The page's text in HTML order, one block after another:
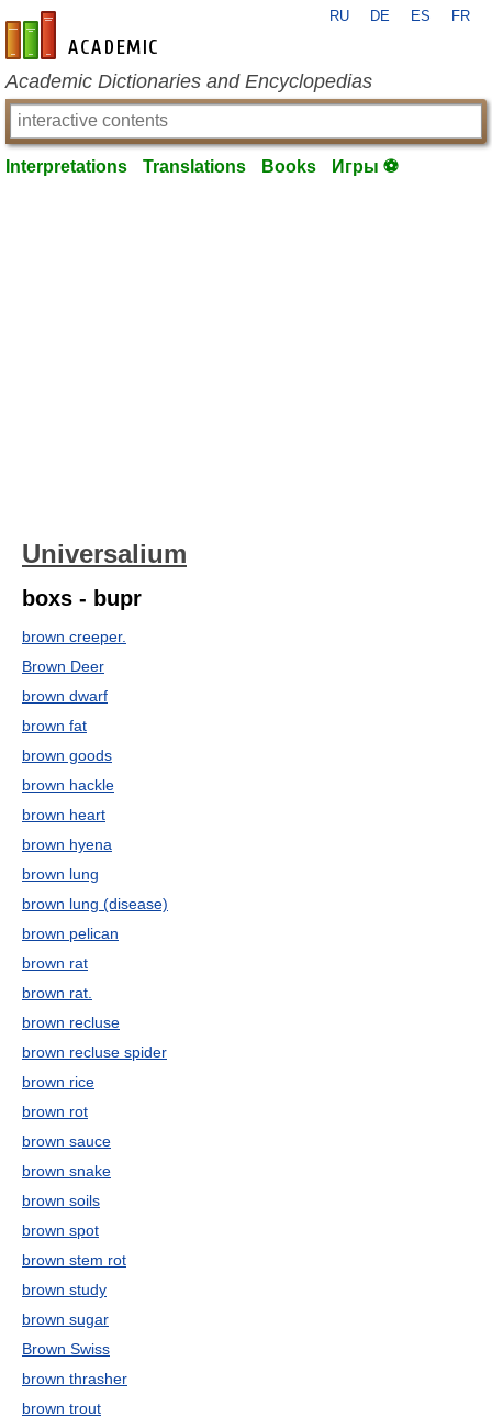
en-academic.com
RU DE ES FR
Academic Dictionaries and Encyclopedias
Interpretations Translations Books Игры ⚽
Universalium
boxs - bupr
brown creeper.
Brown Deer
brown dwarf
brown fat
brown goods
brown hackle
brown heart
brown hyena
brown lung
brown lung (disease)
brown pelican
brown rat
brown rat.
brown recluse
brown recluse spider
brown rice
brown rot
brown sauce
brown snake
brown soils
brown spot
brown stem rot
brown study
brown sugar
Brown Swiss
brown thrasher
brown trout